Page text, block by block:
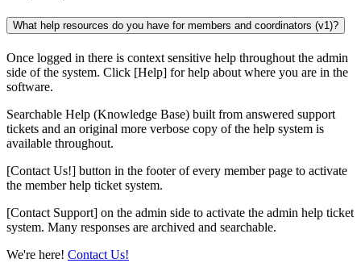
What help resources do you have for members and coordinators (v1)?
Once logged in there is context sensitive help throughout the admin
side of the system. Click [Help] for help about where you are in the
software.
Searchable Help (Knowledge Base) built from answered support
tickets and an original more verbose copy of the help system is
available throughout.
[Contact Us!] button in the footer of every member page to activate
the member help ticket system.
[Contact Support] on the admin side to activate the admin help ticket
system. Many responses are archived and searchable.
We're here! Contact Us!